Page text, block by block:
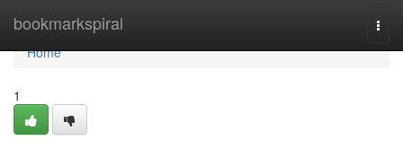
bookmarkspiral
Home
Home
1